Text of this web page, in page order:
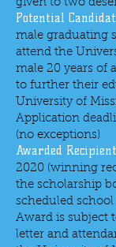
given to two
Potential
male graduating
attend the
male 20 years of
to further their
University of
Application
(no exceptions)
Awarded
2020 (winning
the scholarship
scheduled
Award is subject
letter and